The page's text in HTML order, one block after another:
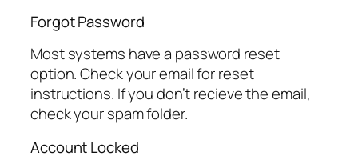
Forgot Password
Most systems have a password reset
option. Check your email for reset
instructions. If you don’t recieve the email,
check your spam folder.
Account Locked